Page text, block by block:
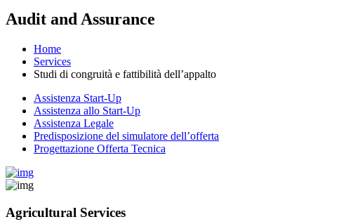
Audit and Assurance
Home
Services
Studi di congruità e fattibilità dell’appalto
Assistenza Start-Up
Assistenza allo Start-Up
Assistenza Legale
Predisposizione del simulatore dell’offerta
Progettazione Offerta Tecnica
Agricultural Services